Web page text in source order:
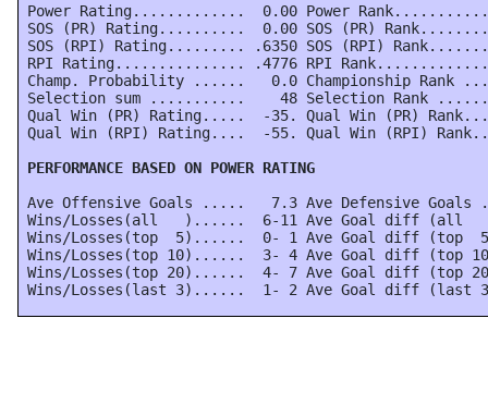
Power Rating.............  0.00 Power
SOS (PR) Rating..........  0.00 SOS (PR)
SOS (RPI) Rating......... .6350 SOS (RPI)
RPI Rating............... .4776 RPI
Champ. Probability ......   0.0 Championship
Selection sum ...........    48 Selection Rank
Qual Win (PR) Rating.....  -35. Qual Win (PR)
Qual Win (RPI) Rating....  -55. Qual Win (RPI)
PERFORMANCE BASED ON POWER RATING
Ave Offensive Goals .....   7.3 Ave Defensive
Wins/Losses(all   )......  6-11 Ave Goal diff
Wins/Losses(top  5)......  0- 1 Ave Goal diff (top
Wins/Losses(top 10)......  3- 4 Ave Goal diff (top
Wins/Losses(top 20)......  4- 7 Ave Goal diff (top